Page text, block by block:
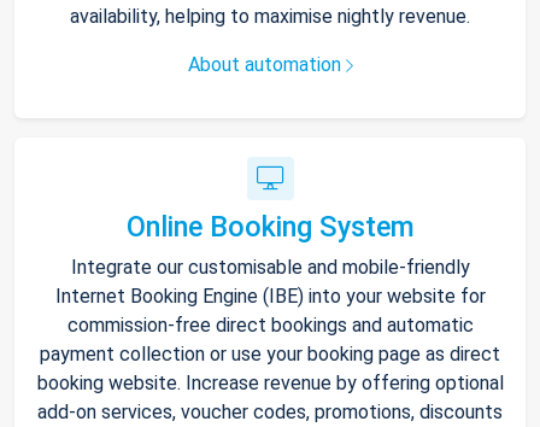
availability, helping to maximise nightly revenue.
About automation
Online Booking System
Integrate our customisable and mobile-friendly
Internet Booking Engine (IBE) into your website for
commission-free direct bookings and automatic
payment collection or use your booking page as direct
booking website. Increase revenue by offering optional
add-on services, voucher codes, promotions, discounts